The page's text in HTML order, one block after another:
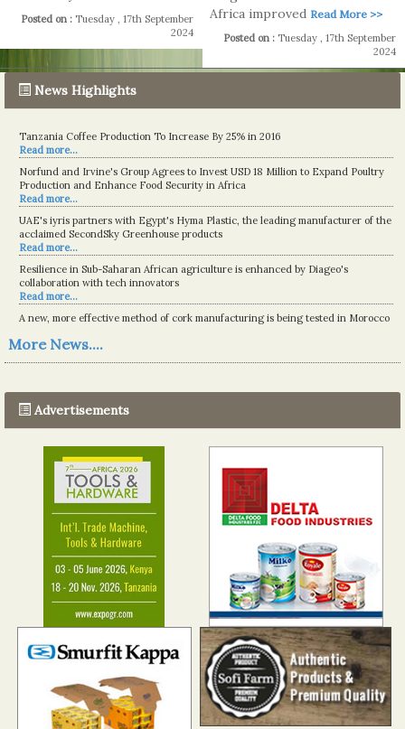
News Highlights
Tanzania Coffee Production To Increase By 25% in 2016
Read more...
Norfund and Irvine's Group Agrees to Invest USD 18 Million to Expand Poultry
Production and Enhance Food Security in Africa
Read more...
UAE's iyris partners with Egypt's Hyma Plastic, the leading manufacturer of the
acclaimed SecondSky Greenhouse products
Read more...
Resilience in Sub-Saharan African agriculture is enhanced by Diageo's
collaboration with tech innovators
Read more...
A new, more effective method of cork manufacturing is being tested in Morocco
The progression of Africa's printing sector starting in 2024
Read more...
More News....
Advertisements
Posted on : Tuesday , 17th September
2024
Africa improved Read More >>
Posted on : Tuesday , 17th September
2024